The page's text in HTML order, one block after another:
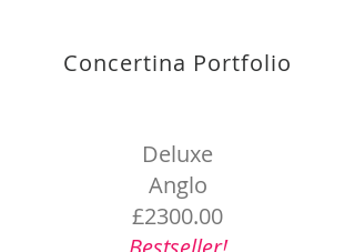
Concertina Portfolio
Deluxe
Anglo
£2300.00